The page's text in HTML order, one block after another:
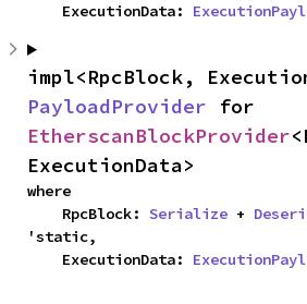
    ExecutionData:
PayloadProvider
EtherscanBlockProvider
ExecutionData>
where
    RpcBlock:
Serialize +
'static,
    ExecutionData: